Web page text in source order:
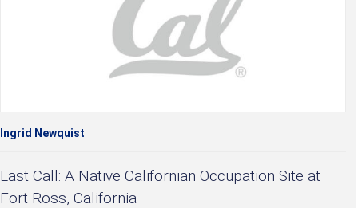
Ingrid Newquist
Last Call: A Native Californian Occupation Site at
Fort Ross, California